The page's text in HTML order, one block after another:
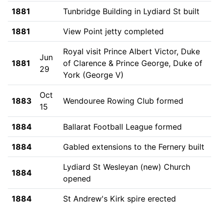
1881 Tunbridge Building in Lydiard St built
1881 View Point jetty completed
1881
Jun
29
Royal visit Prince Albert Victor, Duke
of Clarence & Prince George, Duke of
York (George V)
1883
Oct
15
Wendouree Rowing Club formed
1884 Ballarat Football League formed
1884 Gabled extensions to the Fernery built
1884
Lydiard St Wesleyan (new) Church
opened
1884 St Andrew's Kirk spire erected